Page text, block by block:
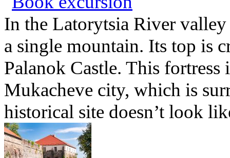
In the Latorytsia River
a single mountain. Its top is
Palanok Castle. This
Mukacheve city, which is
historical site doesn’t look